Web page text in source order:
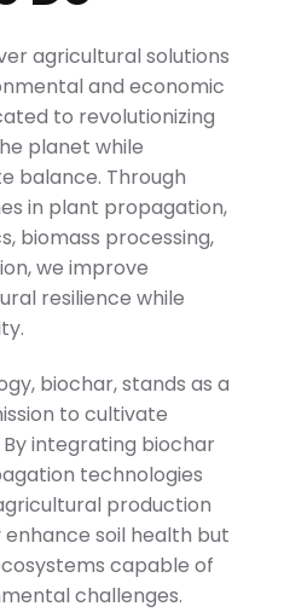
agricultural solutions
and economic
to revolutionizing
planet while
balance. Through
in plant propagation,
biomass processing,
we improve
resilience while
biochar, stands as a
to cultivate
integrating biochar
technologies
production
soil health but
capable of
challenges.